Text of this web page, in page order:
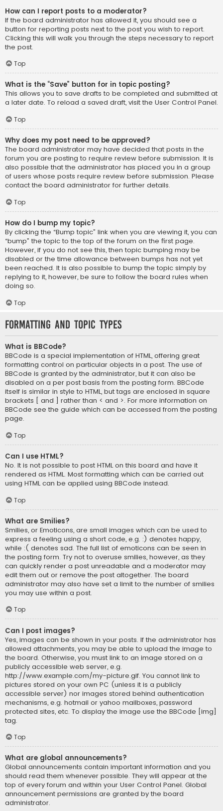
How can I report posts to a moderator?
If the board administrator has allowed it, you should see a
button for reporting posts next to the post you wish to report.
Clicking this will walk you through the steps necessary to report
the post.
Top
What is the “Save” button for in topic posting?
This allows you to save drafts to be completed and submitted at
a later date. To reload a saved draft, visit the User Control Panel.
Top
Why does my post need to be approved?
The board administrator may have decided that posts in the
forum you are posting to require review before submission. It is
also possible that the administrator has placed you in a group
of users whose posts require review before submission. Please
contact the board administrator for further details.
Top
How do I bump my topic?
By clicking the “Bump topic” link when you are viewing it, you can
“bump” the topic to the top of the forum on the first page.
However, if you do not see this, then topic bumping may be
disabled or the time allowance between bumps has not yet
been reached. It is also possible to bump the topic simply by
replying to it, however, be sure to follow the board rules when
doing so.
Top
Formatting and Topic Types
What is BBCode?
BBCode is a special implementation of HTML, offering great
formatting control on particular objects in a post. The use of
BBCode is granted by the administrator, but it can also be
disabled on a per post basis from the posting form. BBCode
itself is similar in style to HTML, but tags are enclosed in square
brackets [ and ] rather than < and >. For more information on
BBCode see the guide which can be accessed from the posting
page.
Top
Can I use HTML?
No. It is not possible to post HTML on this board and have it
rendered as HTML. Most formatting which can be carried out
using HTML can be applied using BBCode instead.
Top
What are Smilies?
Smilies, or Emoticons, are small images which can be used to
express a feeling using a short code, e.g. :) denotes happy,
while :( denotes sad. The full list of emoticons can be seen in
the posting form. Try not to overuse smilies, however, as they
can quickly render a post unreadable and a moderator may
edit them out or remove the post altogether. The board
administrator may also have set a limit to the number of smilies
you may use within a post.
Top
Can I post images?
Yes, images can be shown in your posts. If the administrator has
allowed attachments, you may be able to upload the image to
the board. Otherwise, you must link to an image stored on a
publicly accessible web server, e.g.
http://www.example.com/my-picture.gif. You cannot link to
pictures stored on your own PC (unless it is a publicly
accessible server) nor images stored behind authentication
mechanisms, e.g. hotmail or yahoo mailboxes, password
protected sites, etc. To display the image use the BBCode [img]
tag.
Top
What are global announcements?
Global announcements contain important information and you
should read them whenever possible. They will appear at the
top of every forum and within your User Control Panel. Global
announcement permissions are granted by the board
administrator.